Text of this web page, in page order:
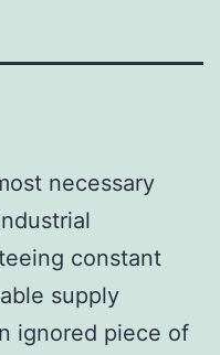
necessary
constant
supply
ignored piece of